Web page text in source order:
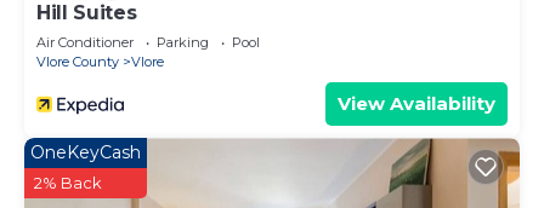
Hill Suites
Air Conditioner Parking
Pool
Vlore County
Vlore
View Availability
OneKeyCash
2% Back